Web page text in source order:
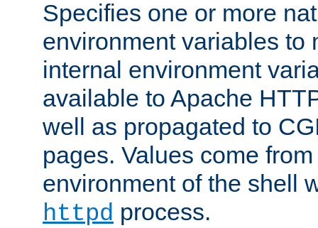
Specifies one or more
environment variables to
internal environment
available to Apache
well as propagated to
pages. Values come
environment of the shell
httpd process.